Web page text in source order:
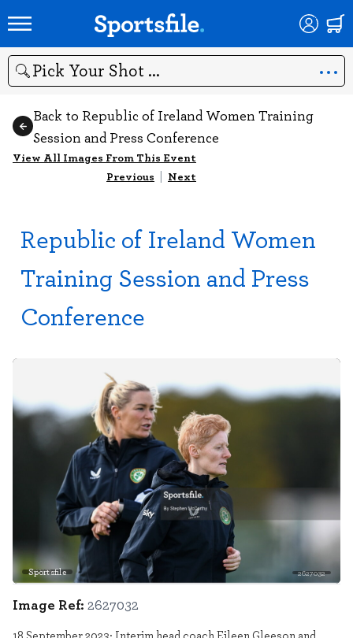
Search
Back to Republic of Ireland Women Training
Session and Press Conference
View All Images From This Event
Previous | Next
Republic of Ireland Women
Training Session and Press
Conference
Sportsfile 2627032
Image Ref: 2627032
18 September 2023; Interim head coach Eileen Gleeson and